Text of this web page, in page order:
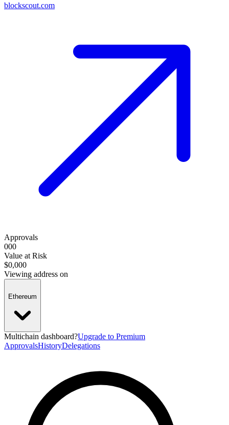
blockscout.com
Approvals
000
Value at Risk
$0,000
Viewing address on
Ethereum
Multichain dashboard?Upgrade to Premium
ApprovalsHistoryDelegations